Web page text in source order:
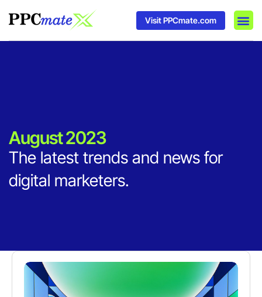
Visit PPCmate.com
August 2023
The latest trends and news for
digital marketers.